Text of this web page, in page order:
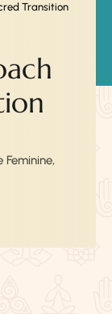
Transition
Feminine,